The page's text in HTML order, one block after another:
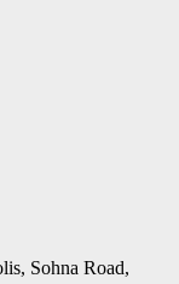
Sohna Road,